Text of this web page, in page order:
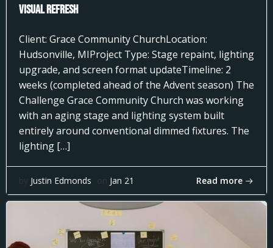
Visual Refresh
Client: Grace Community ChurchLocation:
Hudsonville, MIProject Type: Stage repaint, lighting
upgrade, and screen format updateTimeline: 2
weeks (completed ahead of the Advent season) The
Challenge Grace Community Church was working
with an aging stage and lighting system built
entirely around conventional dimmed fixtures. The
lighting […]
by Justin Edmonds on Jan 21 Read more